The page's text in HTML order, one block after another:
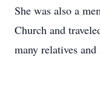
She was also a
Church and
many relatives